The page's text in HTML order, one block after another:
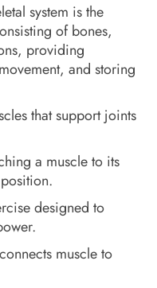
system is the
of bones,
providing
and storing
that support joints
a muscle to its
designed to
muscle to